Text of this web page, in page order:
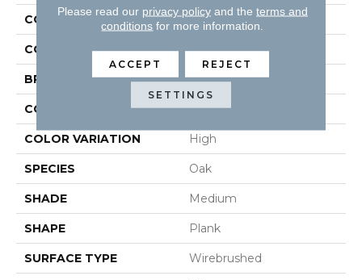
COLLECTION Hydroguard
COLOR White
BRAND Robbins
CONSTRUCTION Engineered
COLOR VARIATION High
SPECIES Oak
SHADE Medium
SHAPE Plank
SURFACE TYPE Wirebrushed
Please read our privacy policyand the terms and
conditions for more information.
ACCEPT REJECT
SETTINGS